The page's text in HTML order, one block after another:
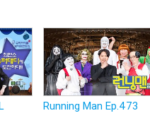
Running Man Ep.473